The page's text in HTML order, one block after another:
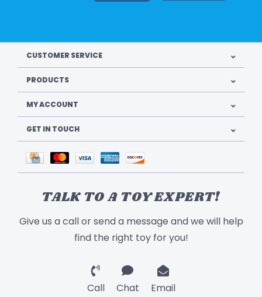
CUSTOMER SERVICE
PRODUCTS
MY ACCOUNT
GET IN TOUCH
TALK TO A TOY EXPERT!
Give us a call or send a message and we will help
find the right toy for you!
Call Chat Email